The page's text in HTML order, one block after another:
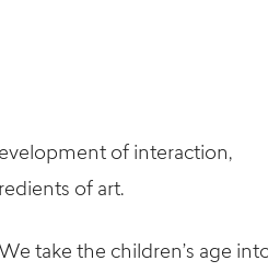
of interaction,
of art.
take the children’s age